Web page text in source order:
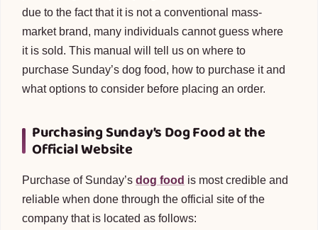
due to the fact that it is not a conventional mass-
market brand, many individuals cannot guess where
it is sold. This manual will tell us on where to
purchase Sunday’s dog food, how to purchase it and
what options to consider before placing an order.
Purchasing Sunday’s Dog Food at the
Official Website
Purchase of Sunday’s dog food is most credible and
reliable when done through the official site of the
company that is located as follows: